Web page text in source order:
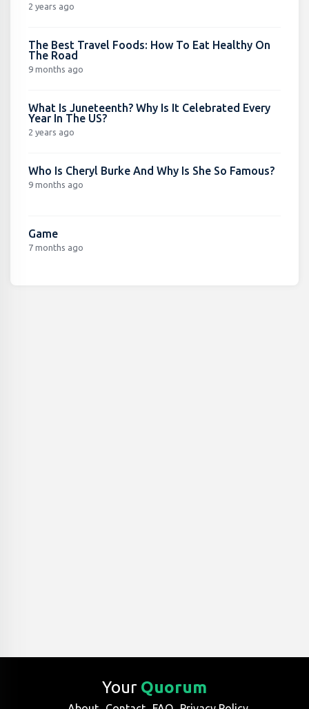
2 years ago
The Best Travel Foods: How To Eat Healthy On
The Road
9 months ago
What Is Juneteenth? Why Is It Celebrated Every
Year In The US?
2 years ago
Who Is Cheryl Burke And Why Is She So Famous?
9 months ago
Game
7 months ago
Your Quorum